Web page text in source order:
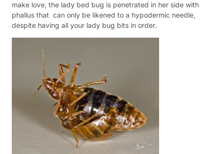
make love, the lady bed bug is penetrated in her side with
phallus that can only be likened to a hypodermic needle,
despite having all your lady bug bits in order.